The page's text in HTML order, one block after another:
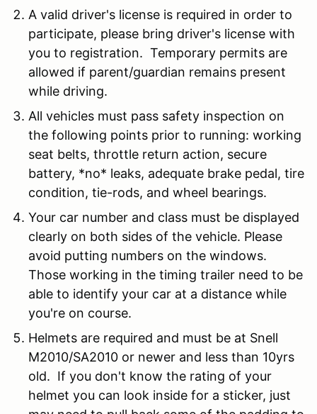
A valid driver's license is required in order to
participate, please bring driver's license with
you to registration. Temporary permits are
allowed if parent/guardian remains present
while driving.
All vehicles must pass safety inspection on
the following points prior to running: working
seat belts, throttle return action, secure
battery, *no* leaks, adequate brake pedal, tire
condition, tie-rods, and wheel bearings.
Your car number and class must be displayed
clearly on both sides of the vehicle. Please
avoid putting numbers on the windows.
Those working in the timing trailer need to be
able to identify your car at a distance while
you're on course.
Helmets are required and must be at Snell
M2010/SA2010 or newer and less than 10yrs
old. If you don't know the rating of your
helmet you can look inside for a sticker, just